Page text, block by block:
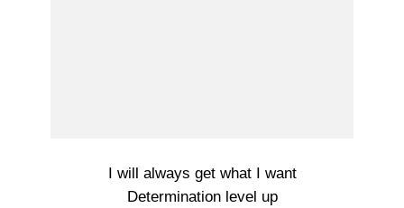
I will always get what I want
Determination level up